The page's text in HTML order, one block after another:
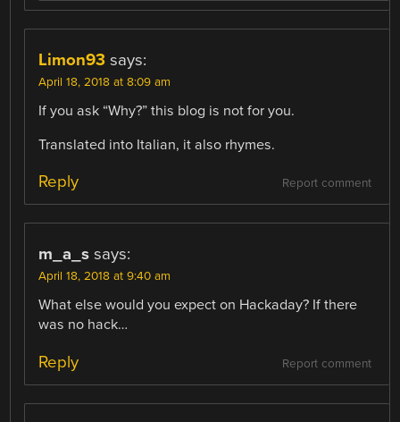
Limon93 says:
April 18, 2018 at 8:09 am
If you ask “Why?” this blog is not for you.
Translated into Italian, it also rhymes.
Report comment
Reply
m_a_s says:
April 18, 2018 at 9:40 am
What else would you expect on Hackaday? If there
was no hack…
Report comment
Reply